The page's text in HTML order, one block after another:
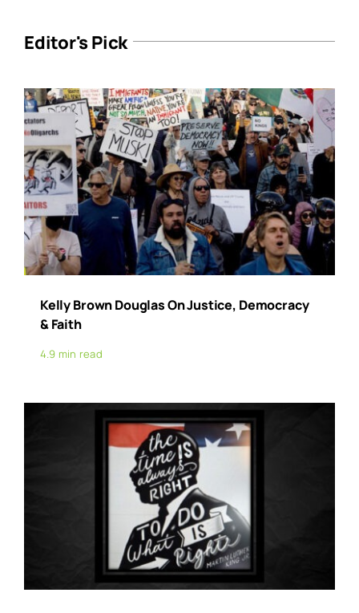
Editor's Pick
Kelly Brown Douglas On Justice, Democracy
& Faith
4.9 min read